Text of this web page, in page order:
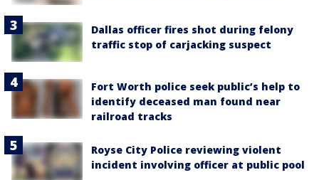
Dallas officer fires shot during felony
traffic stop of carjacking suspect
Fort Worth police seek public’s help to
identify deceased man found near
railroad tracks
Royse City Police reviewing violent
incident involving officer at public pool